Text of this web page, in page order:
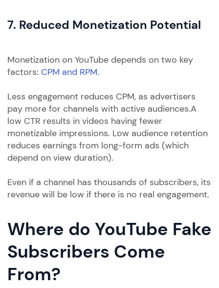
7. Reduced Monetization Potential
Monetization on YouTube depends on two key
factors: CPM and RPM.
Less engagement reduces CPM, as advertisers
pay more for channels with active audiences.A
low CTR results in videos having fewer
monetizable impressions. Low audience retention
reduces earnings from long-form ads (which
depend on view duration).
Even if a channel has thousands of subscribers, its
revenue will be low if there is no real engagement.
Where do YouTube Fake
Subscribers Come
From?